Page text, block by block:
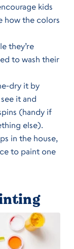
kids
how the colors
they’re
to wash their
dry it by
it and
(handy if
else).
in the house,
to paint one